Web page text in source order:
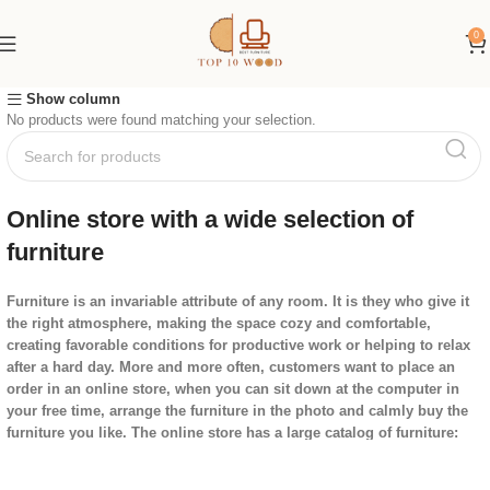
0
Show column
No products were found matching your selection.
Online store with a wide selection of
furniture
Furniture is an invariable attribute of any room. It is they who give it
the right atmosphere, making the space cozy and comfortable,
creating favorable conditions for productive work or helping to relax
after a hard day. More and more often, customers want to place an
order in an online store, when you can sit down at the computer in
your free time, arrange the furniture in the photo and calmly buy the
furniture you like. The online store has a large catalog of furniture: